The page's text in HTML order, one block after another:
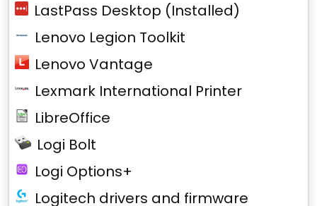
LastPass Desktop (Installed)
Lenovo Legion Toolkit
Lenovo Vantage
Lexmark International Printer
LibreOffice
Logi Bolt
Logi Options+
Logitech drivers and firmware